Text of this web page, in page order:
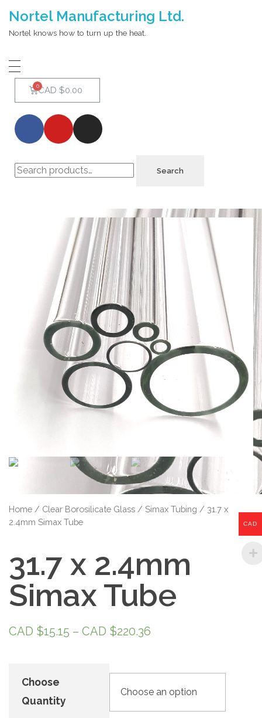
Nortel Manufacturing Ltd.
Nortel knows how to turn up the heat.
CAD $0.00
Search
Home / Clear Borosilicate Glass / Simax Tubing / 31.7 x
2.4mm Simax Tube
31.7 x 2.4mm
Simax Tube
CAD $15.15 – CAD $220.36
Choose
Quantity
CAD